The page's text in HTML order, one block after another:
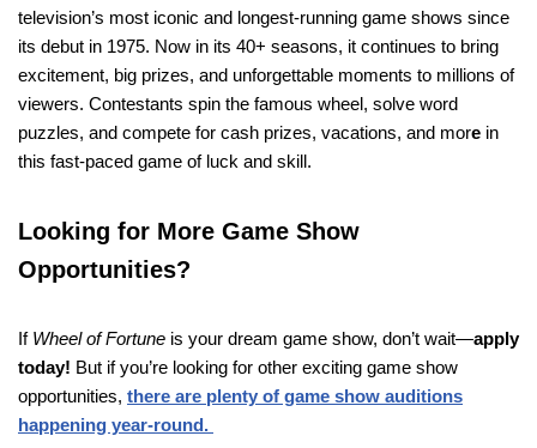
television’s most iconic and longest-running game shows since
its debut in 1975. Now in its 40+ seasons, it continues to bring
excitement, big prizes, and unforgettable moments to millions of
viewers. Contestants spin the famous wheel, solve word
puzzles, and compete for cash prizes, vacations, and more in
this fast-paced game of luck and skill.
Looking for More Game Show
Opportunities?
If Wheel of Fortune is your dream game show, don’t wait—apply
today! But if you’re looking for other exciting game show
opportunities, there are plenty of game show auditions
happening year-round.